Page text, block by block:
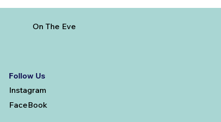
On The Eve
Follow Us
Instagram
FaceBook